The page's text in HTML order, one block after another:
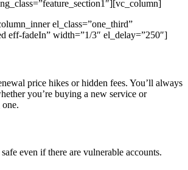
el_class=”one_third”
eff-fadeIn” width=”1/3″ el_delay=”250″]
price hikes or hidden fees. You’ll always
you’re buying a new service or
even if there are vulnerable accounts.